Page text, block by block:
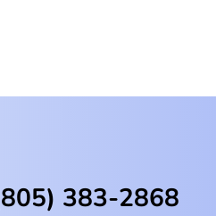
383-2868